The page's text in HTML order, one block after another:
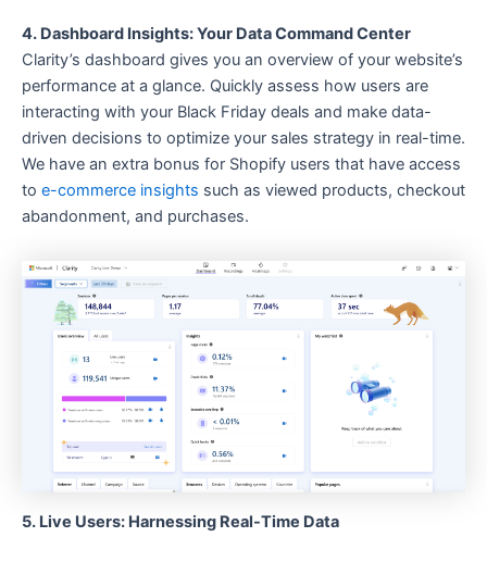
4. Dashboard Insights: Your Data Command Center
Clarity’s dashboard gives you an overview of your website’s
performance at a glance. Quickly assess how users are
interacting with your Black Friday deals and make data-
driven decisions to optimize your sales strategy in real-time.
We have an extra bonus for Shopify users that have access
to e-commerce insights such as viewed products, checkout
abandonment, and purchases.
5. Live Users: Harnessing Real-Time Data